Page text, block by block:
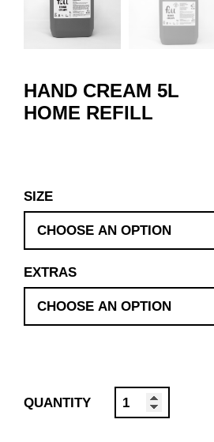
HAND CREAM 5L
HOME REFILL
SIZE
EXTRAS
HAND